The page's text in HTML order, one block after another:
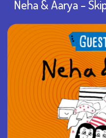
Neha & Aarya –